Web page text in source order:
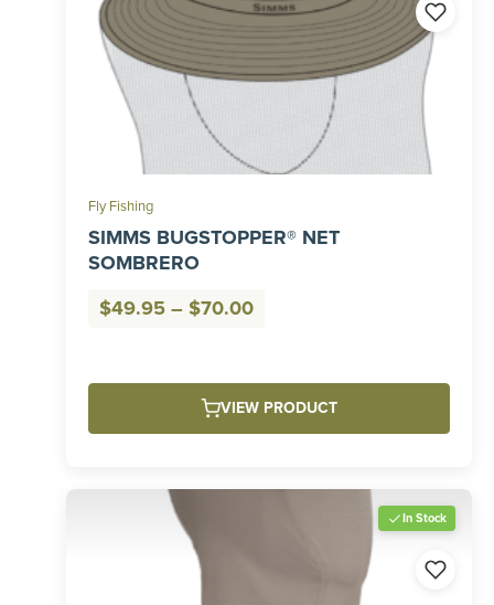
Fly Fishing
SIMMS BUGSTOPPER® NET
SOMBRERO
$49.95 – $70.00Price
through
$70.00
VIEW PRODUCT
In Stock